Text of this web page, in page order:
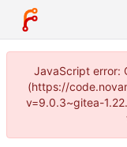
JavaScript error:
(https://
v=9.0.3~gitea-